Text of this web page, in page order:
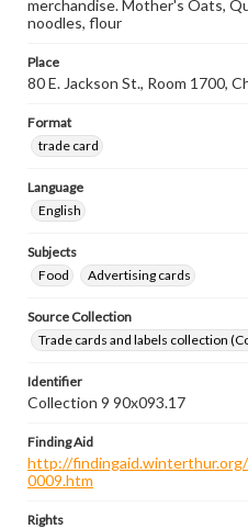
merchandise. Mother's Oats,
noodles, flour
Place
80 E. Jackson St., Room 1700,
Format
trade card
Language
English
Subjects
Food
Advertising cards
Source Collection
Trade cards and labels collection
Identifier
Collection 9 90x093.17
Finding Aid
http://
0009.htm
Rights